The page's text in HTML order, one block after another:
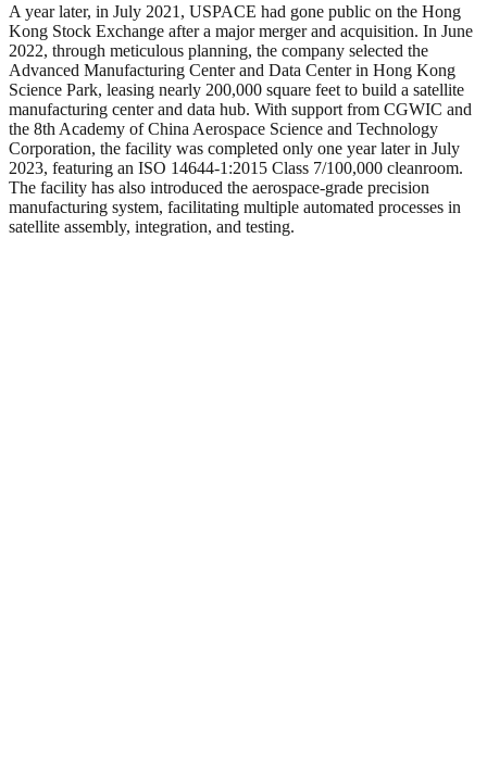
A year later, in July 2021, USPACE had gone public on the Hong
Kong Stock Exchange after a major merger and acquisition. In June
2022, through meticulous planning, the company selected the
Advanced Manufacturing Center and Data Center in Hong Kong
Science Park, leasing nearly 200,000 square feet to build a satellite
manufacturing center and data hub. With support from CGWIC and
the 8th Academy of China Aerospace Science and Technology
Corporation, the facility was completed only one year later in July
2023, featuring an ISO 14644-1:2015 Class 7/100,000 cleanroom.
The facility has also introduced the aerospace-grade precision
manufacturing system, facilitating multiple automated processes in
satellite assembly, integration, and testing.